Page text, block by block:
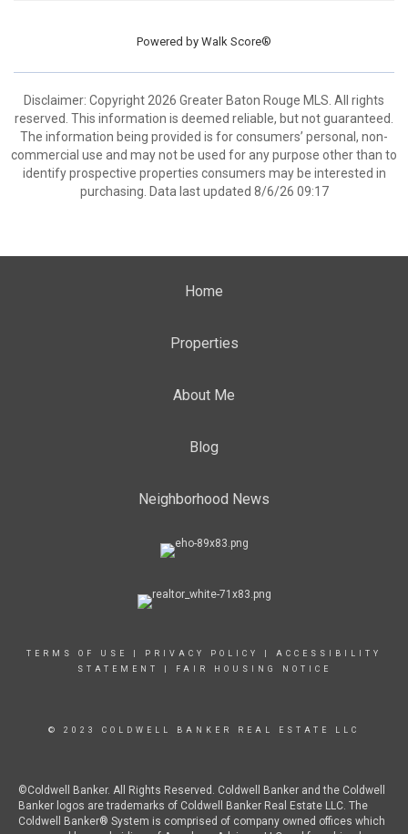
Powered by Walk Score®
Disclaimer: Copyright 2026 Greater Baton Rouge MLS. All rights
reserved. This information is deemed reliable, but not guaranteed.
The information being provided is for consumers’ personal, non-
commercial use and may not be used for any purpose other than to
identify prospective properties consumers may be interested in
purchasing. Data last updated 8/6/26 09:17
Home
Properties
About Me
Blog
Neighborhood News
TERMS OF USE PRIVACY POLICY
ACCESSIBILITY
STATEMENT
FAIR HOUSING NOTICE
© 2023 COLDWELL BANKER REAL ESTATE LLC
©Coldwell Banker. All Rights Reserved. Coldwell Banker and the Coldwell
Banker logos are trademarks of Coldwell Banker Real Estate LLC. The
Coldwell Banker® System is comprised of company owned offices which